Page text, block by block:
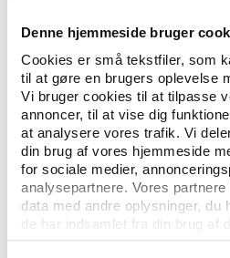
Denne hjemmeside bruger
Cookies er små tekstfiler, som
til at gøre en brugers oplevelse
Vi bruger cookies til at tilpasse
annoncer, til at vise dig
at analysere vores trafik. Vi
din brug af vores hjemmeside
for sociale medier,
analysepartnere. Vores
data med andre oplysninger, du
de har indsamlet fra din brug af
In the light of the recent
international sports
image (e.g. the FIFA
unlikely that they will
another country as a result
combat corruption. However,
will have an effect on the
and not only on international
they are likely to have